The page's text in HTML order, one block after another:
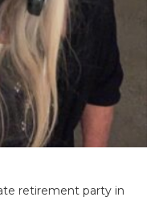
retirement party in